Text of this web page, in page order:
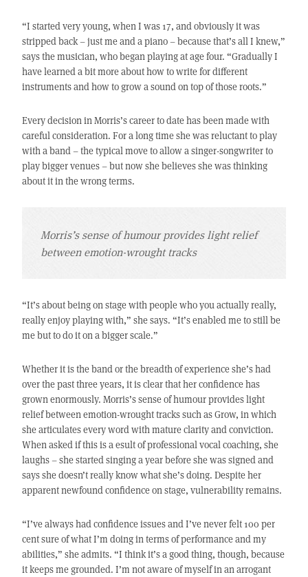
“I started very young, when I was 17, and obviously it was
stripped back – just me and a piano – because that’s all I knew,”
says the musician, who began playing at age four. “Gradually I
have learned a bit more about how to write for different
instruments and how to grow a sound on top of those roots.”
Every decision in Morris’s career to date has been made with
careful consideration. For a long time she was reluctant to play
with a band – the typical move to allow a singer-songwriter to
play bigger venues – but now she believes she was thinking
about it in the wrong terms.
Morris’s sense of humour provides light relief
between emotion-wrought tracks
“It’s about being on stage with people who you actually really,
really enjoy playing with,” she says. “It’s enabled me to still be
me but to do it on a bigger scale.”
Whether it is the band or the breadth of experience she’s had
over the past three years, it is clear that her confidence has
grown enormously. Morris’s sense of humour provides light
relief between emotion-wrought tracks such as Grow, in which
she articulates every word with mature clarity and conviction.
When asked if this is a esult of professional vocal coaching, she
laughs – she started singing a year before she was signed and
says she doesn’t really know what she’s doing. Despite her
apparent newfound confidence on stage, vulnerability remains.
“I’ve always had confidence issues and I’ve never felt 100 per
cent sure of what I’m doing in terms of performance and my
abilities,” she admits. “I think it’s a good thing, though, because
it keeps me grounded. I’m not aware of myself in an arrogant